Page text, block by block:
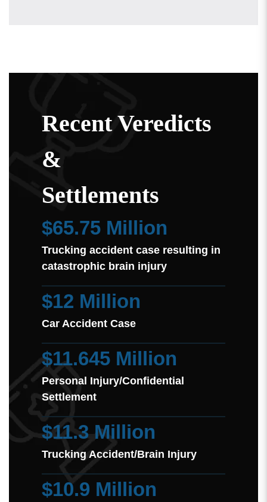
Recent Veredicts
&
Settlements
$65.75 Million
Trucking accident case resulting in
catastrophic brain injury
$12 Million
Car Accident Case
$11.645 Million
Personal Injury/Confidential
Settlement
$11.3 Million
Trucking Accident/Brain Injury
$10.9 Million